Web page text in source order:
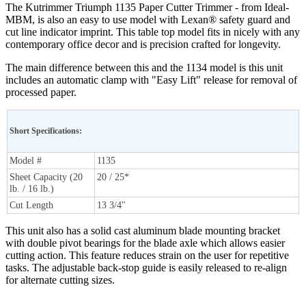
The Kutrimmer Triumph 1135 Paper Cutter Trimmer - from Ideal-
MBM, is also an easy to use model with Lexan® safety guard and
cut line indicator imprint. This table top model fits in nicely with any
contemporary office decor and is precision crafted for longevity.
The main difference between this and the 1134 model is this unit
includes an automatic clamp with "Easy Lift" release for removal of
processed paper.
Short Specifications:
Model #
1135
Sheet Capacity (20
lb. / 16 lb.)
20 / 25*
Cut Length 13 3/4"
This unit also has a solid cast aluminum blade mounting bracket
with double pivot bearings for the blade axle which allows easier
cutting action. This feature reduces strain on the user for repetitive
tasks. The adjustable back-stop guide is easily released to re-align
for alternate cutting sizes.